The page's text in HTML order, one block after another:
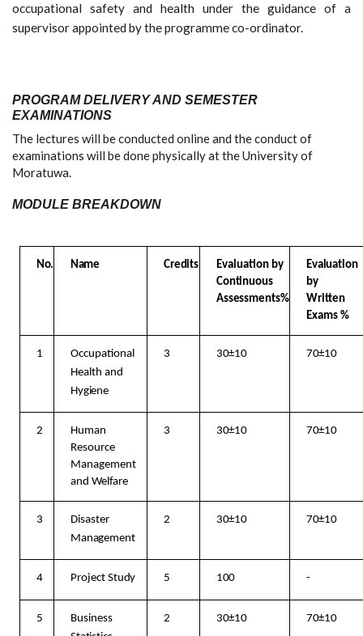
occupational safety and health under the guidance of a
supervisor appointed by the programme co-ordinator.
PROGRAM DELIVERY AND SEMESTER
EXAMINATIONS
The lectures will be conducted online and the conduct of
examinations will be done physically at the University of
Moratuwa.
MODULE BREAKDOWN
No. Name Credits
Evaluation by
Continuous
Assessments%
Evaluation
by
Written
Exams %
1
Occupational
Health and
Hygiene
3 30±10 70±10
2
Human
Resource
Management
and Welfare
3 30±10 70±10
3
Disaster
Management
2 30±10 70±10
4 Project Study 5 100 -
5
Business
2 30±10 70±10